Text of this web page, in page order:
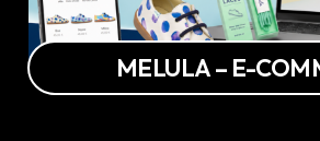
MELULA – E-